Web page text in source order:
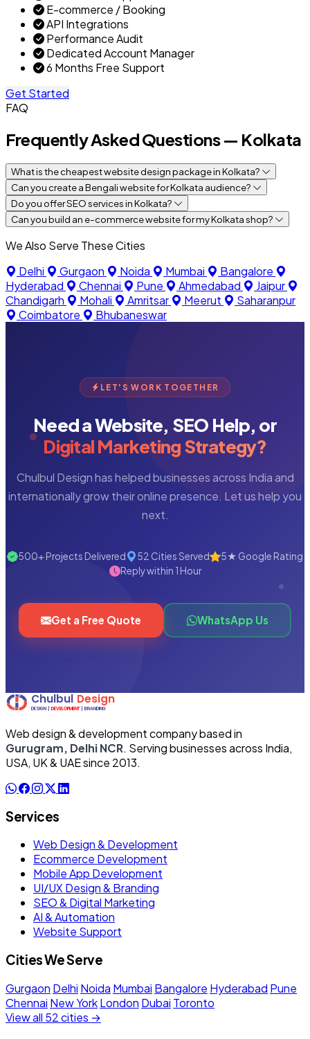
E-commerce / Booking
API Integrations
Performance Audit
Dedicated Account Manager
6 Months Free Support
Get Started
FAQ
Frequently Asked Questions — Kolkata
What is the cheapest website design package in Kolkata?
Can you create a Bengali website for Kolkata audience?
Do you offer SEO services in Kolkata?
Can you build an e-commerce website for my Kolkata shop?
We Also Serve These Cities
Delhi
Gurgaon Noida Mumbai
Bangalore
Hyderabad
Chennai Pune Ahmedabad
Jaipur
Chandigarh
Mohali Amritsar Meerut
Saharanpur
Coimbatore
Bhubaneswar
LET'S WORK TOGETHER
Need a Website, SEO Help, or
Digital Marketing Strategy?
Chulbul Design has helped businesses across India and
internationally grow their online presence. Let us help you
next.
500+ Projects Delivered 52 Cities Served
5★ Google Rating
Reply within 1 Hour
Get a Free Quote WhatsApp Us
Web design & development company based in
Gurugram, Delhi NCR. Serving businesses across India,
USA, UK & UAE since 2013.
Services
Web Design & Development
Ecommerce Development
Mobile App Development
UI/UX Design & Branding
SEO & Digital Marketing
AI & Automation
Website Support
Cities We Serve
Gurgaon Delhi Noida Mumbai Bangalore Hyderabad Pune
Chennai New YorkLondon Dubai Toronto
View all 52 cities →